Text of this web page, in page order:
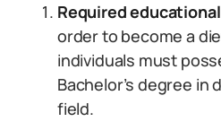
Required
order to become a
individuals must
Bachelor’s degree in
field.